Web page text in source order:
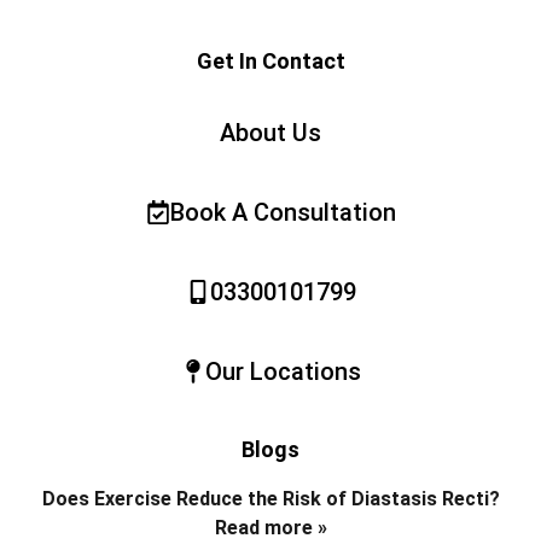
Get In Contact
About Us
Book A Consultation
03300101799
Our Locations
Blogs
Does Exercise Reduce the Risk of Diastasis Recti?
Read more »